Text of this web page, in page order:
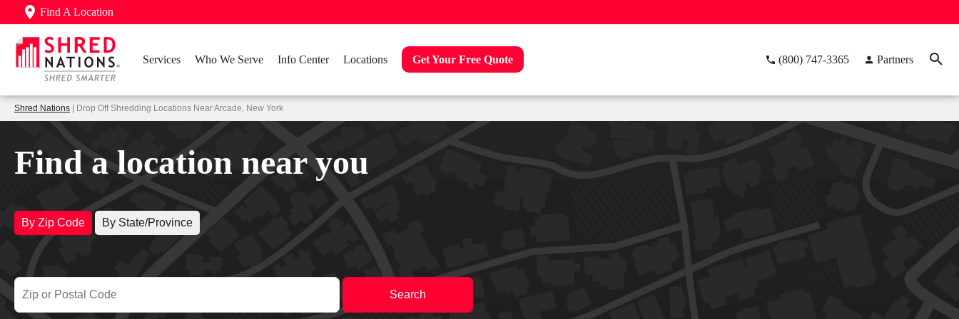
Find A Location
Services Who We Serve Info Center Locations Get Your Free Quote (800) 747-3365 Partners
Shred Nations | Drop Off Shredding Locations Near Arcade, New York
Find a location near you
By Zip Code By State/Province